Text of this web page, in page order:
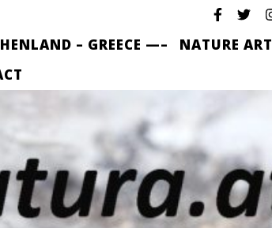
– GREECE —–
NATURE ART